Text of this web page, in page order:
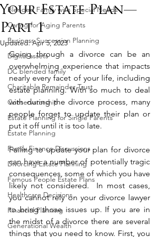
Blended Family with Special Needs
Caring for Aging Parents
Business Succession Planning
Digital assets
DC blended family
Charitable Remainder Trust
Conservatorship
Estate Planning for Single Parents
Estate Planning
Family Finance Discussions
Divorcing Estate Planning
Famous People Estate Plans
Healthcare Decisions
Financial Planning
Generational Wealth
Your Estate Plan—
Part 1
Updated:Apr 5, 2023
Going through a divorce can be an
overwhelming experience that impacts
nearly every facet of your life, including
estate planning. With so much to deal
with during the divorce process, many
people forget to update their plan or
put it off until it is too late.
Failing to update your plan for divorce
can have a number of potentially tragic
consequences, some of which you have
likely not considered.  In most cases,
you cannot rely on your divorce lawyer
to bring those issues up. If you are in
the midst of a divorce there are several
things that you need to know. First, you